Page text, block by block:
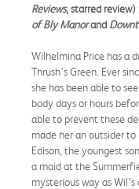
Reviews, starred
of Bly Manorand
Wilhelmina Price has a
Thrush’s Green. Ever
she has been able to
body days or hours
able to prevent these
made her an outsider
Edison, the youngest
a maid at the
mysterious way as